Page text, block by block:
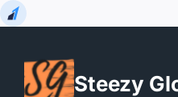
content
Steezy